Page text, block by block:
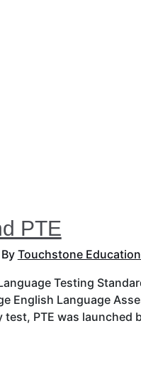
PTE
Touchstone
Testing
English Language
PTE was launched